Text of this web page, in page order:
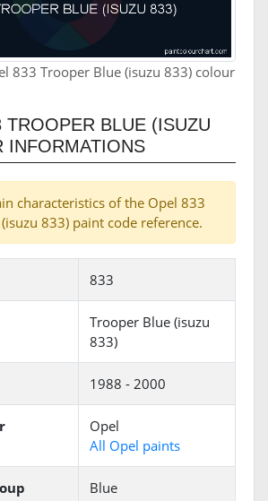
833 Trooper Blue (isuzu 833) colour
TROOPER BLUE (ISUZU
INFORMATIONS
characteristics of the Opel 833
833) paint code reference.
833
Trooper Blue (isuzu
833)
1988 - 2000
Opel
All Opel paints
Blue